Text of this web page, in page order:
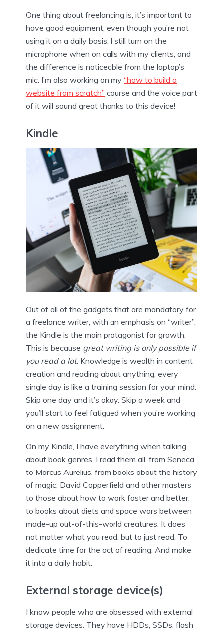
One thing about freelancing is, it’s important to
have good equipment, even though you’re not
using it on a daily basis. I still turn on the
microphone when on calls with my clients, and
the difference is noticeable from the laptop’s
mic. I’m also working on my “how to build a
website from scratch” course and the voice part
of it will sound great thanks to this device!
Kindle
Out of all of the gadgets that are mandatory for
a freelance writer, with an emphasis on “writer”,
the Kindle is the main protagonist for growth.
This is because great writing is only possible if
you read a lot. Knowledge is wealth in content
creation and reading about anything, every
single day is like a training session for your mind.
Skip one day and it’s okay. Skip a week and
you’ll start to feel fatigued when you’re working
on a new assignment.
On my Kindle, I have everything when talking
about book genres. I read them all, from Seneca
to Marcus Aurelius, from books about the history
of magic, David Copperfield and other masters
to those about how to work faster and better,
to books about diets and space wars between
made-up out-of-this-world creatures. It does
not matter what you read, but to just read. To
dedicate time for the act of reading. And make
it into a daily habit.
External storage device(s)
I know people who are obsessed with external
storage devices. They have HDDs, SSDs, flash